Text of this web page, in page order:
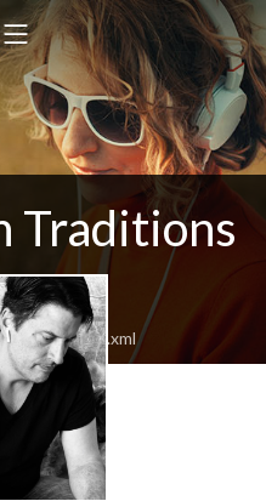
Traditions
feed.xml